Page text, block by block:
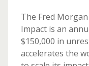
The Fred
Impact is an
$150,000 in
accelerates the